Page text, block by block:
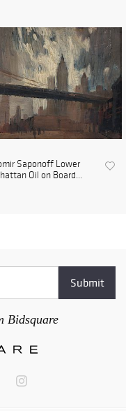
Saponoff Lower
Oil on Board...
Bidsquare